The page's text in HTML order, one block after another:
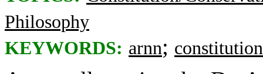
Philosophy
KEYWORDS: arnn; constitution